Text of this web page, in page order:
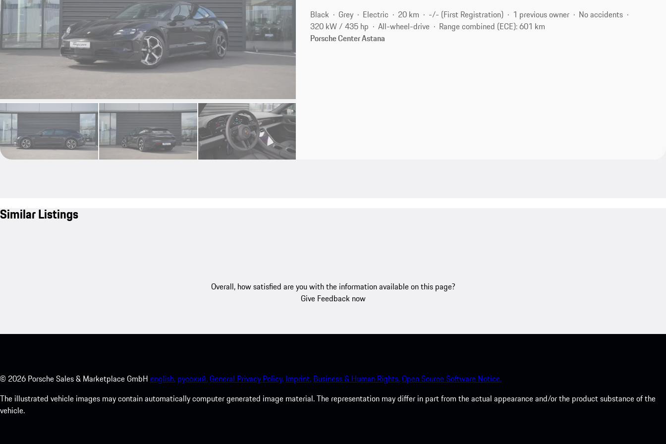
Black Grey Electric 20 km -/- (First Registration) 1 previous owner
No accidents
320 kW / 435 hp
All-wheel-drive
Range combined (ECE): 601 km
Porsche Center Astana
Similar Listings
Overall, how satisfied are you with the information available on this page?
Give Feedback now
© 2026 Porsche Sales & Marketplace GmbH english. русский.General Privacy Policy. Imprint. Business & Human Rights.Open Source Software Notice.
The illustrated vehicle images may contain automatically computer generated image material. The representation may differ in part from the actual appearance and/or the product substance of the
vehicle.